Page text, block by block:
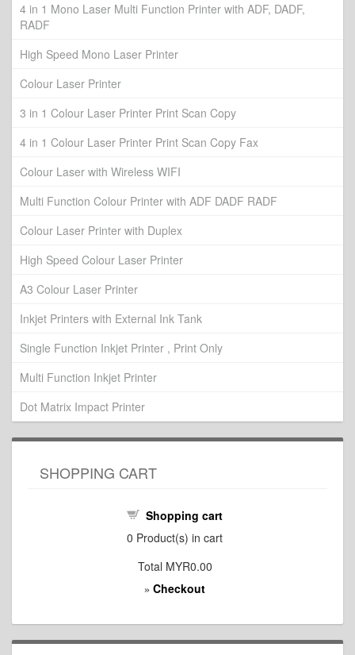
4 in 1 Mono Laser Multi Function Printer with ADF, DADF,
RADF
High Speed Mono Laser Printer
Colour Laser Printer
3 in 1 Colour Laser Printer Print Scan Copy
4 in 1 Colour Laser Printer Print Scan Copy Fax
Colour Laser with Wireless WIFI
Multi Function Colour Printer with ADF DADF RADF
Colour Laser Printer with Duplex
High Speed Colour Laser Printer
A3 Colour Laser Printer
Inkjet Printers with External Ink Tank
Single Function Inkjet Printer , Print Only
Multi Function Inkjet Printer
Dot Matrix Impact Printer
SHOPPING CART
Shopping cart
0 Product(s) in cart
Total MYR0.00
» Checkout